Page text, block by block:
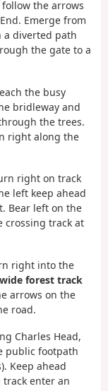
the arrows
Emerge from
a diverted path
the gate to a
the busy
bridleway and
the trees.
right along the
right on track
left keep ahead
Bear left on the
crossing track at
right into the
forest track
arrows on the
road.
Charles Head,
public footpath
Keep ahead
enter an